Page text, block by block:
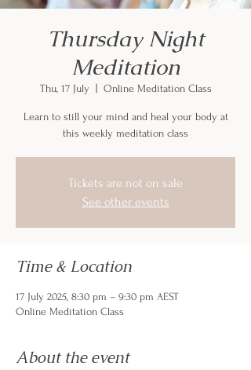
Thursday Night
Meditation
Thu, 17 July Online Meditation Class
Learn to still your mind and heal your body at
this weekly meditation class
Tickets are not on sale
See other events
Time & Location
17 July 2025, 8:30 pm – 9:30 pm AEST
Online Meditation Class
About the event